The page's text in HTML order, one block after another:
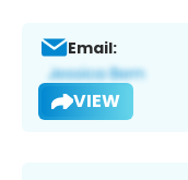
Email:
VIEW